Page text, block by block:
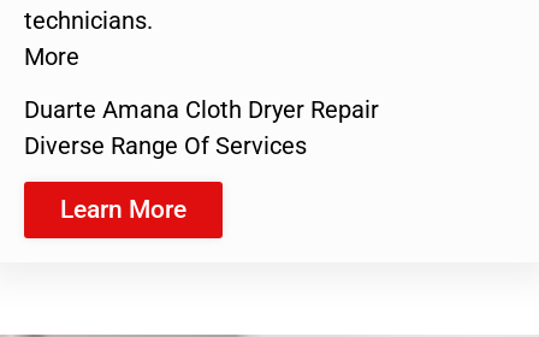
technicians.
More
Duarte Amana Cloth Dryer Repair
Diverse Range Of Services
Learn More